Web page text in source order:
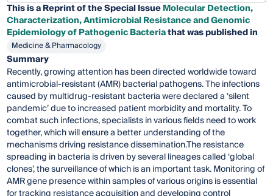
This is a Reprint of the Special IssueMolecular Detection,
Characterization, Antimicrobial Resistance and Genomic
Epidemiology of Pathogenic Bacteriathat was published in
Medicine & Pharmacology
Summary
Recently, growing attention has been directed worldwide toward
antimicrobial-resistant (AMR) bacterial pathogens. The infections
caused by multidrug-resistant bacteria were declared a ‘silent
pandemic’ due to increased patient morbidity and mortality. To
combat such infections, specialists in various fields need to work
together, which will ensure a better understanding of the
mechanisms driving resistance dissemination.The resistance
spreading in bacteria is driven by several lineages called ‘global
clones’, the surveillance of which is an important task. Monitoring of
AMR gene presence within samples of various origins is essential